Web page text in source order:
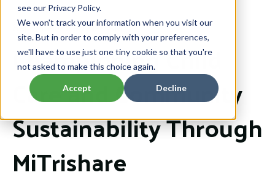
see our Privacy Policy.
We won't track your information when you visit our
site. But in order to comply with your preferences,
we'll have to use just one tiny cookie so that you're
not asked to make this choice again.
Accept Decline
Sep 23, 2025 9:22:24 AM
Championing Child
Care and Community
Sustainability Through
MiTrishare